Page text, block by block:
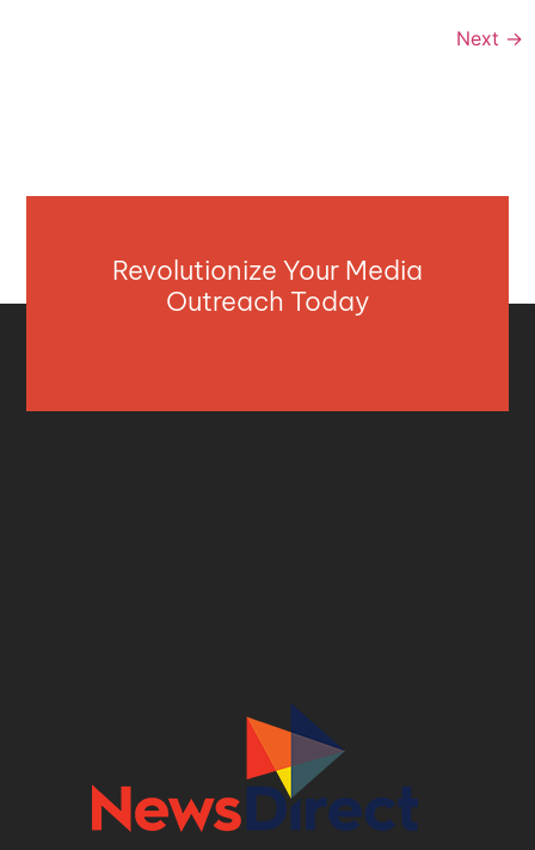
Next →
Revolutionize Your Media
Outreach Today